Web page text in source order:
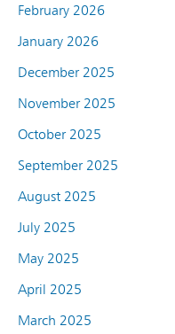
February 2026
January 2026
December 2025
November 2025
October 2025
September 2025
August 2025
July 2025
May 2025
April 2025
March 2025